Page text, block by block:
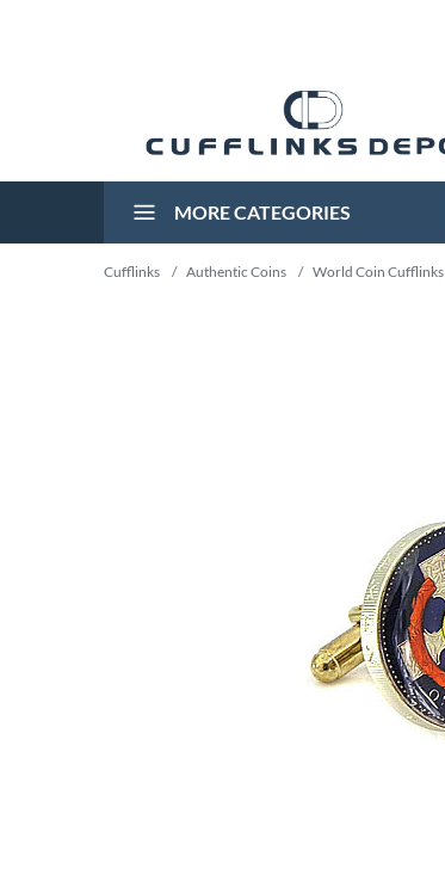
MORE CATEGORIES
Cufflinks / Authentic Coins / World Coin Cufflinks